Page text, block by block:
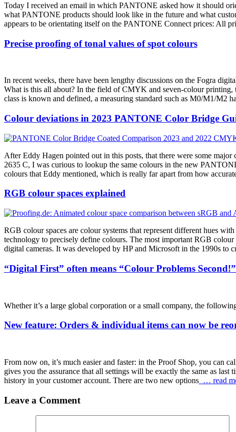
Today I received an email in which PANTONE asked how it should
what PANTONE products should look like in the future and what
appears to be orientating itself on the PANTONE Connect prices: All
Precise proofing of tonal values of spot colours
In recent weeks, there have been lengthy discussions on the Fogra
What is this all about? In the field of CMYK and seven-colour printing,
class is known and defined, a measuring standard such as M0/M1/M2
Colour deviations in 2023 PANTONE Color Bridge
After Eddy Hagen pointed out in this posts, that there were some
2635 C, I was curious to lookup the same colours in the new
colours that Eddy mentioned, which is really far apart from how
RGB colour spaces explained
RGB colour spaces are colour systems that represent different hues
technology to precisely define colours. The most important RGB
digital cameras. It was developed by HP and Microsoft in the 1990s to
“Digital First” often means “Colour Problems Second!”
Whether it’s a large global corporation or a small company, the
New feature: Orders & individual items can now be
From now on, it’s much easier and faster: in the Proof Shop, you can
gives you the assurance that all settings will be exactly the same as
history in your customer account. There are two new options … read
Leave a Comment